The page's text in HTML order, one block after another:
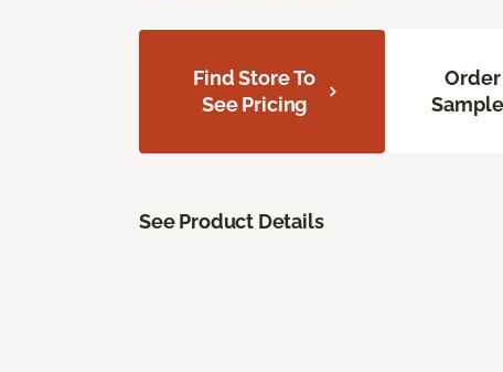
Find Store To
See Pricing
Order
See Product Details